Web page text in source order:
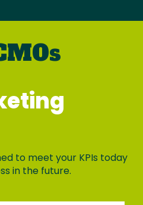
to meet your KPIs today
in the future.